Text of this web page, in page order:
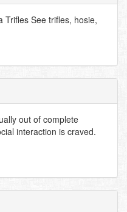
Trifles See trifles, hosie,
out of complete
interaction is craved.